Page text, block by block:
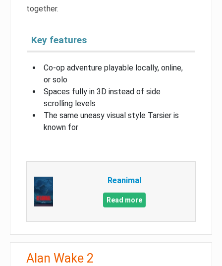
together.
Key features
Co-op adventure playable locally, online,
or solo
Spaces fully in 3D instead of side
scrolling levels
The same uneasy visual style Tarsier is
known for
Reanimal
Read more
Alan Wake 2